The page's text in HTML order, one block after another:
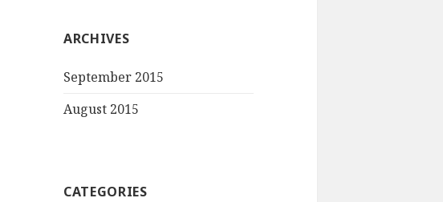
ARCHIVES
September 2015
August 2015
CATEGORIES